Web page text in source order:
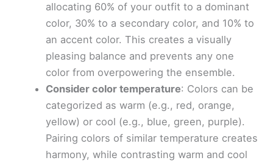
allocating 60% of your outfit to a dominant
color, 30% to a secondary color, and 10% to
an accent color. This creates a visually
pleasing balance and prevents any one
color from overpowering the ensemble.
Consider color temperature: Colors can be
categorized as warm (e.g., red, orange,
yellow) or cool (e.g., blue, green, purple).
Pairing colors of similar temperature creates
harmony, while contrasting warm and cool